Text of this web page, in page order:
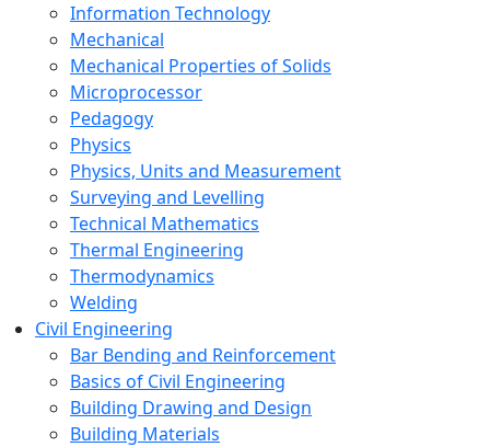
Information Technology
Mechanical
Mechanical Properties of Solids
Microprocessor
Pedagogy
Physics
Physics, Units and Measurement
Surveying and Levelling
Technical Mathematics
Thermal Engineering
Thermodynamics
Welding
Civil Engineering
Bar Bending and Reinforcement
Basics of Civil Engineering
Building Drawing and Design
Building Materials